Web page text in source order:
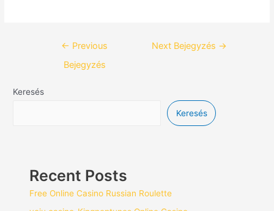
← Previous
Bejegyzés
Next Bejegyzés →
Keresés
Keresés
Recent Posts
Free Online Casino Russian Roulette